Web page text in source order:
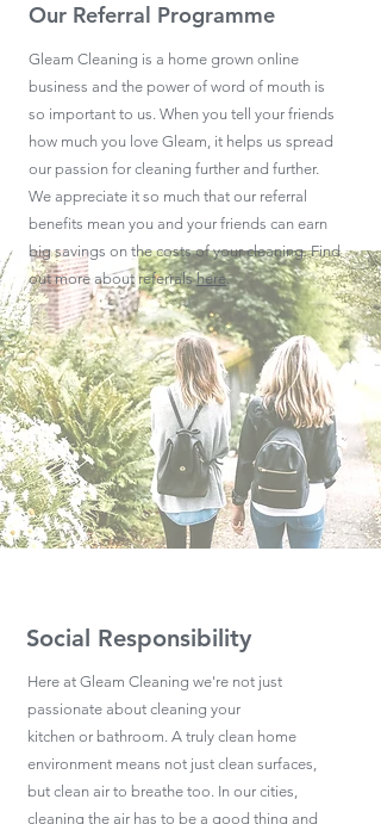
Gleam Cleaning is a home grown online
business and the power of word of mouth is
so important to us. When you tell your friends
how much you love Gleam, it helps us spread
our passion for cleaning further and further.
We appreciate it so much that our referral
benefits mean you and your friends can earn
big savings on the costs of your cleaning. Find
out more about referralshere.
Our Referral Programme
Here at Gleam Cleaning we're not just
passionate about cleaning your
kitchen or bathroom. A truly clean home
environment means not just clean surfaces,
but clean air to breathe too. In our cities,
cleaning the air has to be a good thing and
Social Responsibility